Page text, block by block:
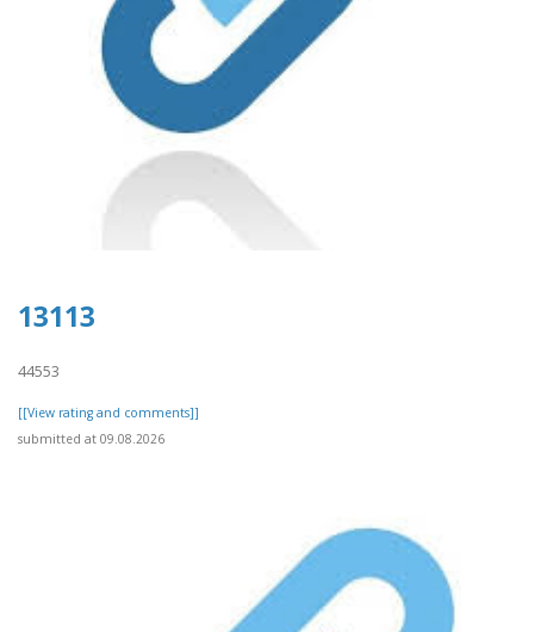
13113
44553
[[View rating and comments]]
submitted at 09.08.2026